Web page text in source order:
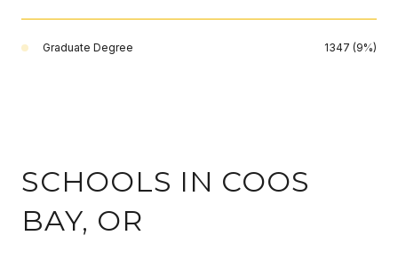
Graduate Degree 1347 (9%)
SCHOOLS IN COOS
BAY, OR